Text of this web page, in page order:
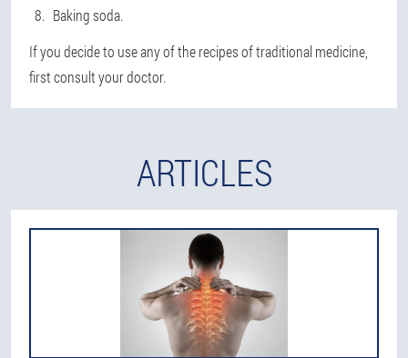
Baking soda.
If you decide to use any of the recipes of traditional medicine,
first consult your doctor.
ARTICLES